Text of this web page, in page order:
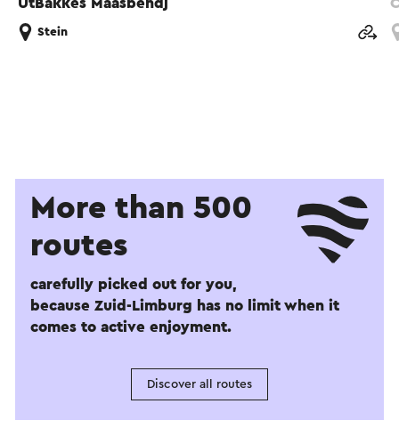
UtBakkes Maasbendj
Stein
More than 500
routes
carefully picked out for you,
because Zuid-Limburg has no limit when it
comes to active enjoyment.
Discover all routes